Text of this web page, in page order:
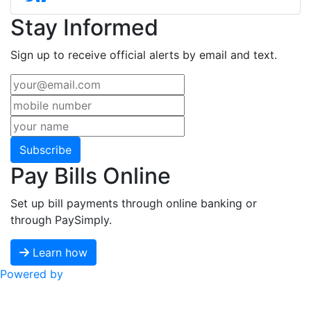
Stay Informed
Sign up to receive official alerts by email and text.
Subscribe
Pay Bills Online
Set up bill payments through online banking or
through PaySimply.
Learn how
Powered by